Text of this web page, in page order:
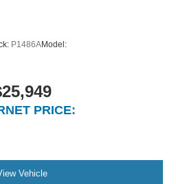
-inc: Rubber w/Carpet
Floor Mats
Display
Storage
P1486AModel:
PRICE:
Vehicle